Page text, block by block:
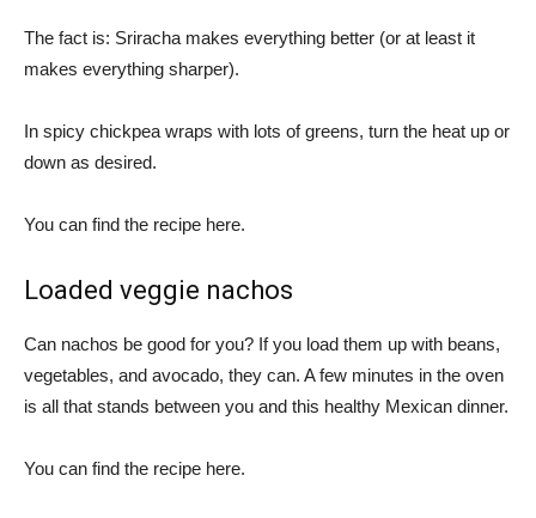
The fact is: Sriracha makes everything better (or at least it
makes everything sharper).
In spicy chickpea wraps with lots of greens, turn the heat up or
down as desired.
You can find the recipe here.
Loaded veggie nachos
Can nachos be good for you? If you load them up with beans,
vegetables, and avocado, they can. A few minutes in the oven
is all that stands between you and this healthy Mexican dinner.
You can find the recipe here.